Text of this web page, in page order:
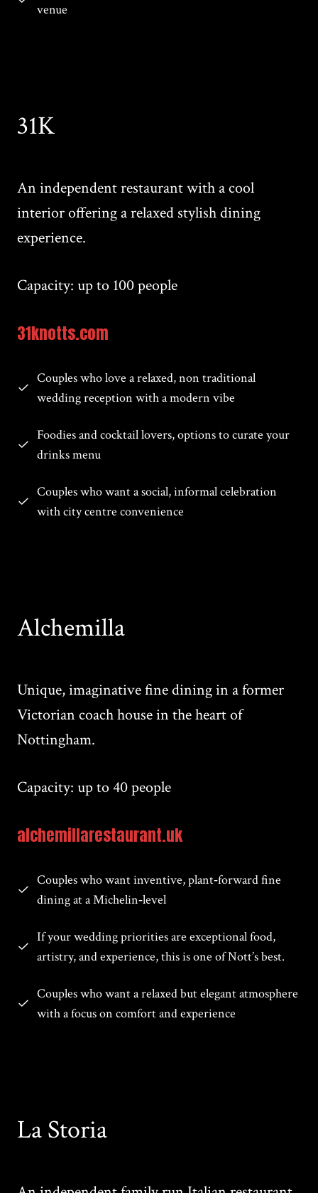
venue
31K
An independent restaurant with a cool
interior offering a relaxed stylish dining
experience.
Capacity: up to 100 people
31knotts.com
Couples who love a relaxed, non traditional
wedding reception with a modern vibe
Foodies and cocktail lovers, options to curate your
drinks menu
Couples who want a social, informal celebration
with city centre convenience
Alchemilla
Unique, imaginative fine dining in a former
Victorian coach house in the heart of
Nottingham.
Capacity: up to 40 people
alchemillarestaurant.uk
Couples who want inventive, plant‑forward fine
dining at a Michelin‑level
If your wedding priorities are exceptional food,
artistry, and experience, this is one of Nott’s best.
Couples who want a relaxed but elegant atmosphere
with a focus on comfort and experience
La Storia